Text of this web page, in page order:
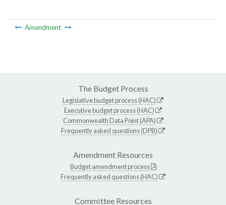
Amendment
The Budget Process
Legislative budget process (HAC)
Executive budget process (HAC)
Commonwealth Data Point (APA)
Frequently asked questions (DPB)
Amendment Resources
Budget amendment process
Frequently asked questions (HAC)
Committee Resources